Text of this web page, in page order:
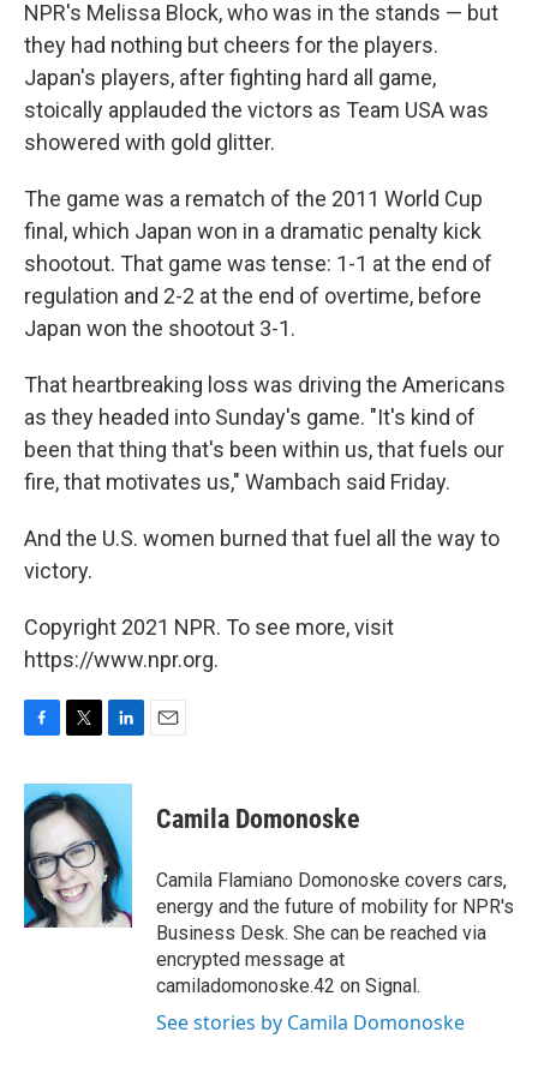
NPR's Melissa Block, who was in the stands — but
they had nothing but cheers for the players.
Japan's players, after fighting hard all game,
stoically applauded the victors as Team USA was
showered with gold glitter.
The game was a rematch of the 2011 World Cup
final, which Japan won in a dramatic penalty kick
shootout. That game was tense: 1-1 at the end of
regulation and 2-2 at the end of overtime, before
Japan won the shootout 3-1.
That heartbreaking loss was driving the Americans
as they headed into Sunday's game. "It's kind of
been that thing that's been within us, that fuels our
fire, that motivates us," Wambach said Friday.
And the U.S. women burned that fuel all the way to
victory.
Copyright 2021 NPR. To see more, visit
https://www.npr.org.
c
e
b
o
o
k
i
t
t
e
r
n
e
d
I
n
Camila Domonoske
Camila Flamiano Domonoske covers cars,
energy and the future of mobility for NPR's
Business Desk. She can be reached via
encrypted message at
camiladomonoske.42 on Signal.
See stories by Camila Domonoske